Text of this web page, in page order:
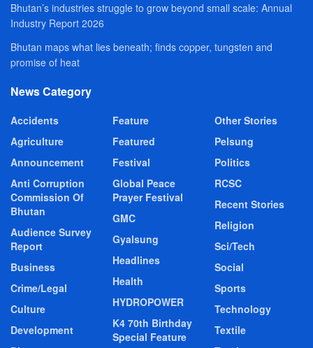
Bhutan’s industries struggle to grow beyond small scale: Annual
Industry Report 2026
Bhutan maps what lies beneath; finds copper, tungsten and
promise of heat
News Category
Accidents
Agriculture
Announcement
Anti Corruption
Commission Of
Bhutan
Audience Survey
Report
Business
Crime/Legal
Culture
Development
Feature
Featured
Festival
Global Peace
Prayer Festival
GMC
Gyalsung
Headlines
Health
HYDROPOWER
K4 70th Birthday
Special Feature
Other Stories
Pelsung
Politics
RCSC
Recent Stories
Religion
Sci/Tech
Social
Sports
Technology
Textile